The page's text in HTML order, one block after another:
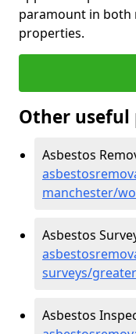
paramount in both
properties.
Other useful
Asbestos
manchester/
Asbestos
surveys/
Asbestos